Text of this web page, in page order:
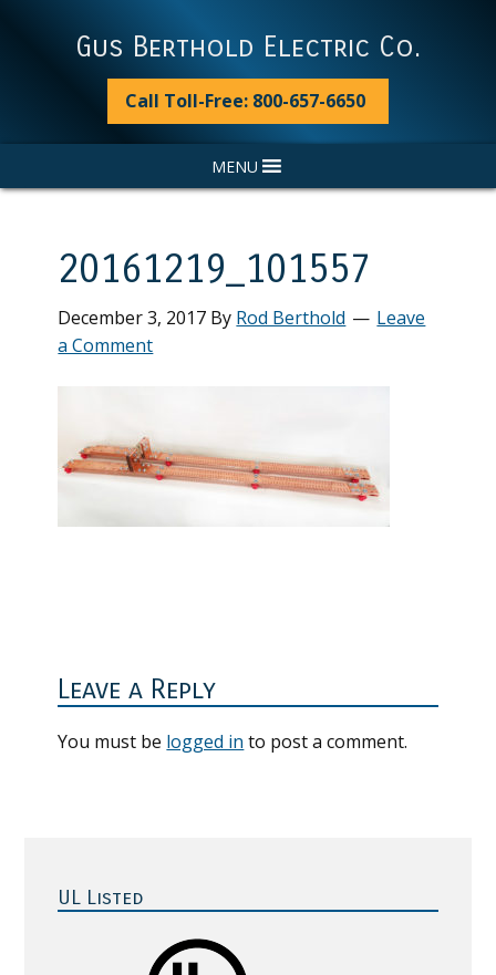
Gus Berthold Electric Co.
Call Toll-Free: 800-657-6650
MENU
20161219_101557
December 3, 2017 By Rod Berthold
Leave
a Comment
Interactions
Leave a Reply
You must be logged in to post a comment.
Sidebar
UL Listed